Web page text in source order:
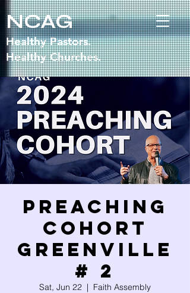
NCAG
Healthy Pastors.
Healthy Churches.
Preaching
Cohort
GREENVILLE
# 2
Sat, Jun 22
  |
Faith Assembly